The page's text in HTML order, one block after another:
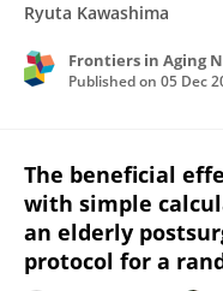
Ryuta Kawashima
Frontiers in Aging
Published on 05 Dec
The beneficial
with simple
an elderly
protocol for a